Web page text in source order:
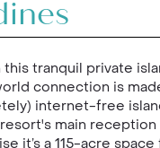
this tranquil private
connection is
internet-free
main reception
it’s a 115-acre